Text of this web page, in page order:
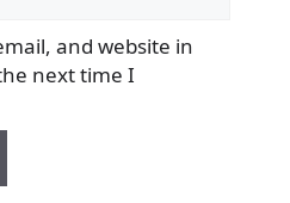
and website in
next time I